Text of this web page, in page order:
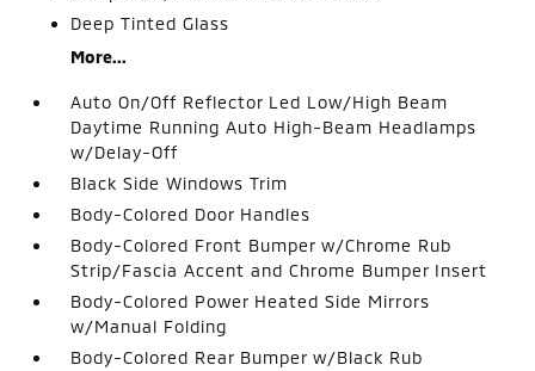
Deep Tinted Glass
More...
Auto On/Off Reflector Led Low/High Beam
Daytime Running Auto High-Beam Headlamps
w/Delay-Off
Black Side Windows Trim
Body-Colored Door Handles
Body-Colored Front Bumper w/Chrome Rub
Strip/Fascia Accent and Chrome Bumper Insert
Body-Colored Power Heated Side Mirrors
w/Manual Folding
Body-Colored Rear Bumper w/Black Rub